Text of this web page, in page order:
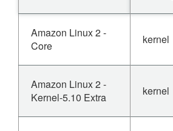
Amazon Linux 2 -
Core
kernel
Amazon Linux 2 -
Kernel-5.10 Extra
kernel